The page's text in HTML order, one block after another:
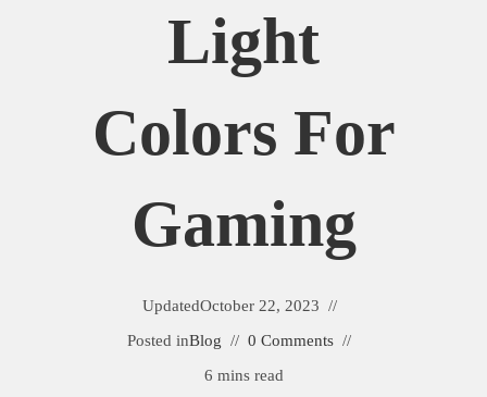
Light
Colors For
Gaming
UpdatedOctober 22, 2023
Posted inBlog
0 Comments
6 mins read